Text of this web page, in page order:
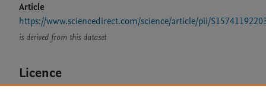
Article
https://www.sciencedirect.com/science/article/pii/
is derived from this dataset
Licence